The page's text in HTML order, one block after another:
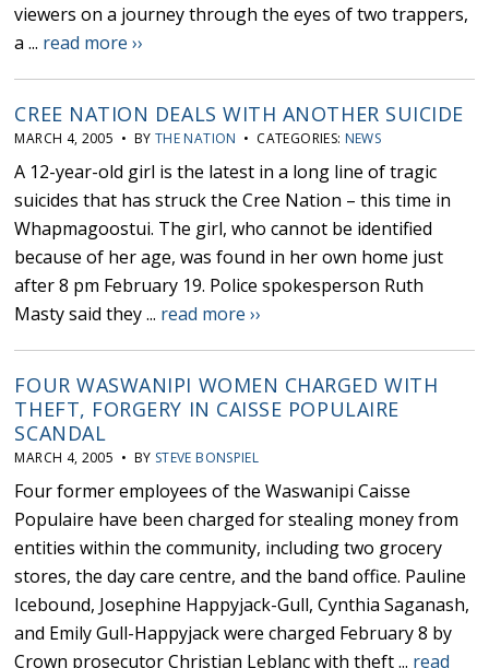
viewers on a journey through the eyes of two trappers,
a ... read more ››
CREE NATION DEALS WITH ANOTHER SUICIDE
MARCH 4, 2005 • BY THE NATION • CATEGORIES: NEWS
A 12-year-old girl is the latest in a long line of tragic
suicides that has struck the Cree Nation – this time in
Whapmagoostui. The girl, who cannot be identified
because of her age, was found in her own home just
after 8 pm February 19. Police spokesperson Ruth
Masty said they ... read more ››
FOUR WASWANIPI WOMEN CHARGED WITH
THEFT, FORGERY IN CAISSE POPULAIRE
SCANDAL
MARCH 4, 2005 • BY STEVE BONSPIEL
Four former employees of the Waswanipi Caisse
Populaire have been charged for stealing money from
entities within the community, including two grocery
stores, the day care centre, and the band office. Pauline
Icebound, Josephine Happyjack-Gull, Cynthia Saganash,
and Emily Gull-Happyjack were charged February 8 by
Crown prosecutor Christian Leblanc with theft ... read